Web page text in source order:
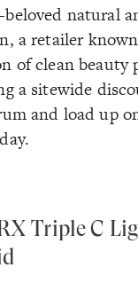
natural
a retailer
of clean beauty
a sitewide
and load up
Triple C